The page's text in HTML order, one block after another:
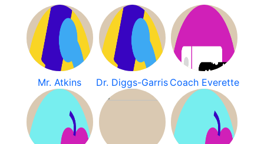
Mr. Atkins Dr. Diggs-Garris Coach Everette